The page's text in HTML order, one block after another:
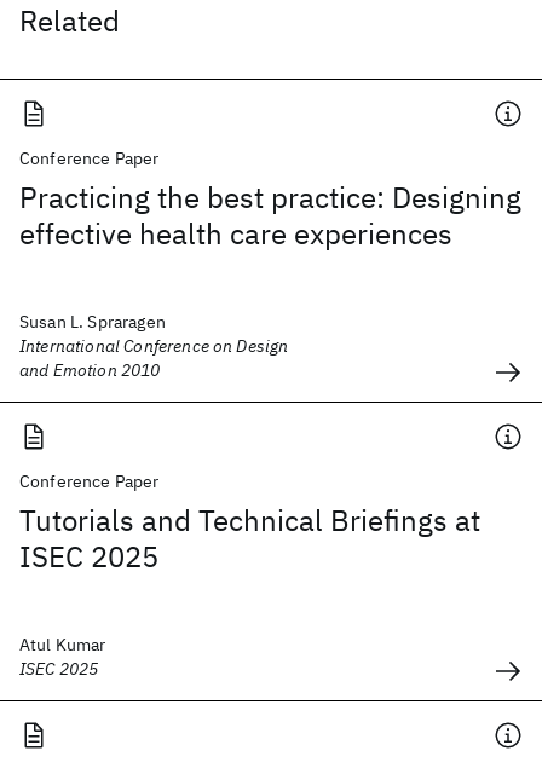
Related
Conference Paper
Practicing the best practice: Designing
effective health care experiences
Susan L. Spraragen
International Conference on Design
and Emotion 2010
Conference Paper
Tutorials and Technical Briefings at
ISEC 2025
Atul Kumar
ISEC 2025